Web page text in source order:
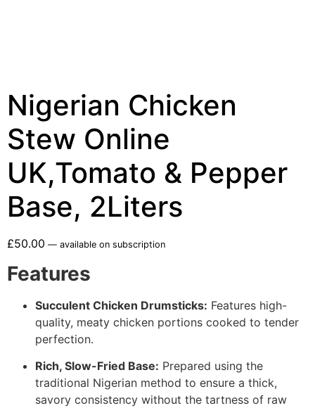
Nigerian Chicken
Stew Online
UK,Tomato & Pepper
Base, 2Liters
£50.00 — available on subscription
Features
Succulent Chicken Drumsticks: Features high-
quality, meaty chicken portions cooked to tender
perfection.
Rich, Slow-Fried Base: Prepared using the
traditional Nigerian method to ensure a thick,
savory consistency without the tartness of raw